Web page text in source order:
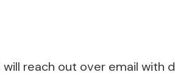
reach out over email with